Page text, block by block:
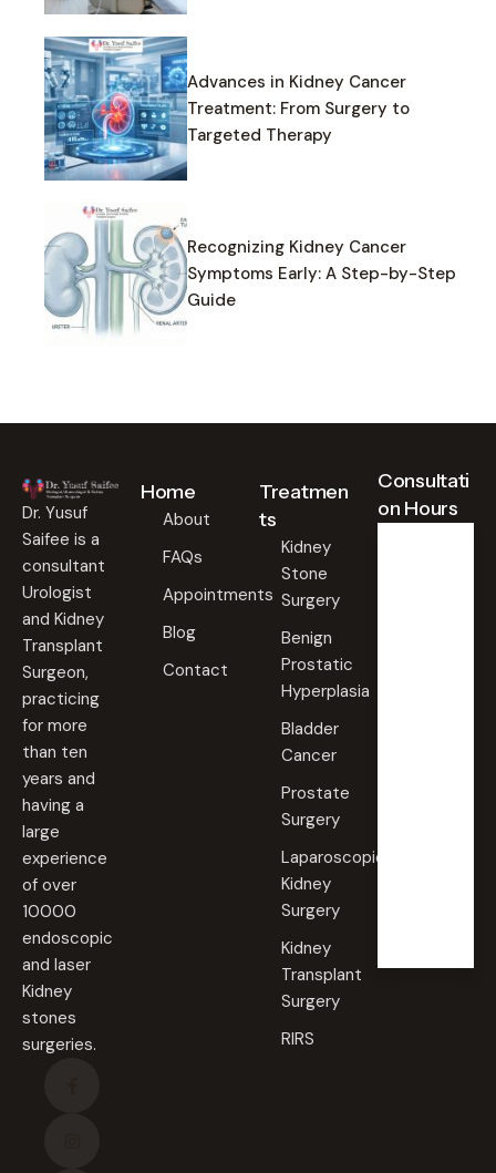
Advances in Kidney Cancer
Treatment: From Surgery to
Targeted Therapy
Recognizing Kidney Cancer
Symptoms Early: A Step-by-Step
Guide
Dr. Yusuf
Saifee is a
consultant
Urologist
and Kidney
Transplant
Surgeon,
practicing
for more
than ten
years and
having a
large
experience
of over
10000
endoscopic
and laser
Kidney
stones
surgeries.
Home
About
FAQs
Appointments
Blog
Contact
Treatmen
ts
Kidney
Stone
Surgery
Benign
Prostatic
Hyperplasia
Bladder
Cancer
Prostate
Surgery
Laparoscopic
Kidney
Surgery
Kidney
Transplant
Surgery
RIRS
Consultati
on Hours